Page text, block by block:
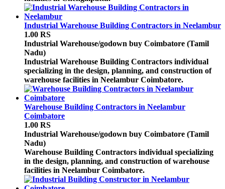
Industrial Warehouse Building Contractors in Neelambur
1.00 RS
Industrial Warehouse/godown buy Coimbatore (Tamil
Nadu)
Industrial Warehouse Building Contractors individual
specializing in the design, planning, and construction of
warehouse facilities in Neelambur Coimbatore.
Warehouse Building Contractors in Neelambur
Coimbatore
1.00 RS
Industrial Warehouse/godown buy Coimbatore (Tamil
Nadu)
Warehouse Building Contractors individual specializing
in the design, planning, and construction of warehouse
facilities in Neelambur Coimbatore.